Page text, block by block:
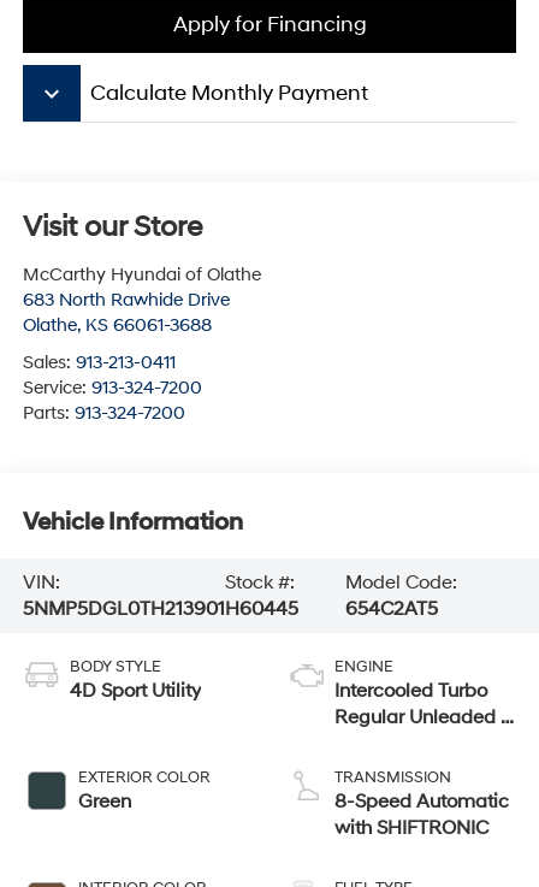
Apply for Financing
keyboard_arrow_down Calculate Monthly Payment
Visit our Store
McCarthy Hyundai of Olathe
683 North Rawhide Drive
Olathe, KS 66061-3688
Sales: 913-213-0411
Service: 913-324-7200
Parts: 913-324-7200
Vehicle Information
VIN:
5NMP5DGL0TH213901
Stock #:
H60445
Model Code:
654C2AT5
BODY STYLE
4D Sport Utility
EXTERIOR COLOR
Green
ENGINE
Intercooled Turbo
Regular Unleaded I-
TRANSMISSION
8-Speed Automatic
with SHIFTRONIC